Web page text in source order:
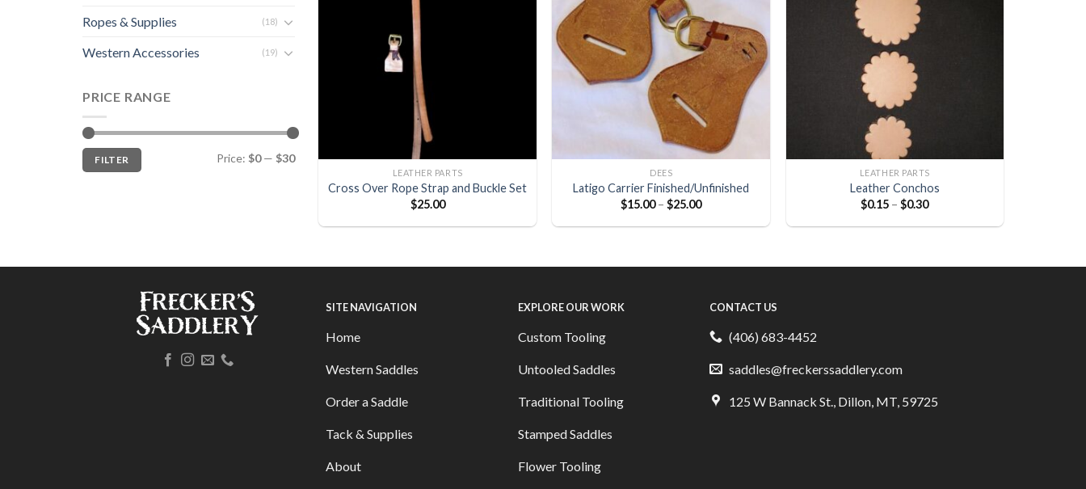
Ropes & Supplies (18)
Western Accessories (19)
PRICE RANGE
Min
price
Max
price
FILTER Price: $0— $30
LEATHER PARTS
Cross Over Rope Strap and Buckle Set
$25.00
DEES
Latigo Carrier Finished/Unfinished
$15.00–$25.00
LEATHER PARTS
Leather Conchos
$0.15 –$0.30
SITE NAVIGATION
Home
Western Saddles
Order a Saddle
Tack & Supplies
About
EXPLORE OUR WORK
Custom Tooling
Untooled Saddles
Traditional Tooling
Stamped Saddles
Flower Tooling
CONTACT US
(406) 683-4452
saddles@freckerssaddlery.com
125 W Bannack St., Dillon, MT, 59725